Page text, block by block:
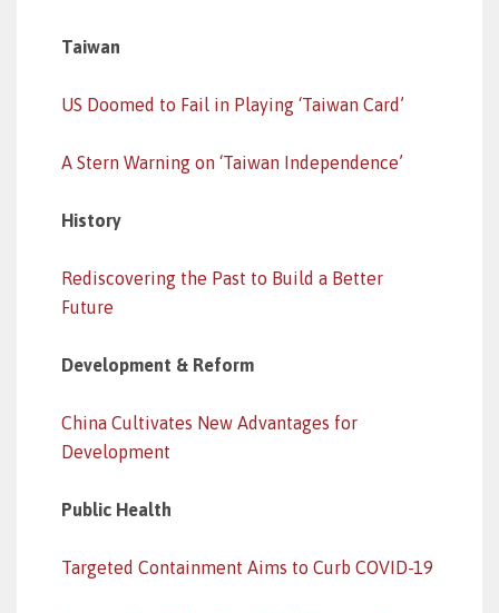
Taiwan
US Doomed to Fail in Playing ‘Taiwan Card’
A Stern Warning on ‘Taiwan Independence’
History
Rediscovering the Past to Build a Better
Future
Development & Reform
China Cultivates New Advantages for
Development
Public Health
Targeted Containment Aims to Curb COVID-19